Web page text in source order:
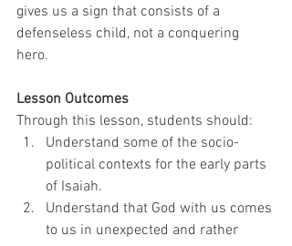
gives us a sign that consists of a
defenseless child, not a conquering
hero.
Lesson Outcomes
Through this lesson, students should:
Understand some of the socio-
political contexts for the early parts
of Isaiah.
Understand that God with us comes
to us in unexpected and rather